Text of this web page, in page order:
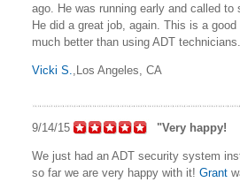
ago. He was running early and called to
He did a great job, again. This is a
much better than using ADT technicians.
Vicki S.,Los Angeles, CA
9/14/15 "Very happy!
We just had an ADT security system
so far we are very happy with it! Grant